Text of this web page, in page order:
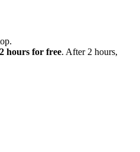
hours for free. After 2 hours,